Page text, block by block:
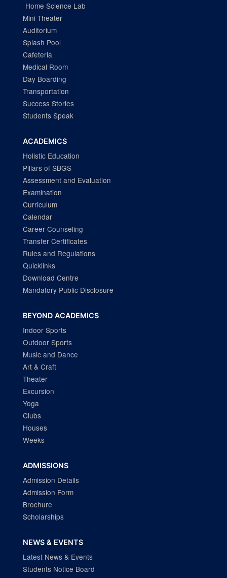
Home Science Lab
Mini Theater
Auditorium
Splash Pool
Cafeteria
Medical Room
Day Boarding
Transportation
Success Stories
Students Speak
ACADEMICS
Holistic Education
Pillars of SBGS
Assessment and Evaluation
Examination
Curriculum
Calendar
Career Counseling
Transfer Certificates
Rules and Regulations
Quicklinks
Download Centre
Mandatory Public Disclosure
BEYOND ACADEMICS
Indoor Sports
Outdoor Sports
Music and Dance
Art & Craft
Theater
Excursion
Yoga
Clubs
Houses
Weeks
ADMISSIONS
Admission Details
Admission Form
Brochure
Scholarships
NEWS & EVENTS
Latest News & Events
Students Notice Board